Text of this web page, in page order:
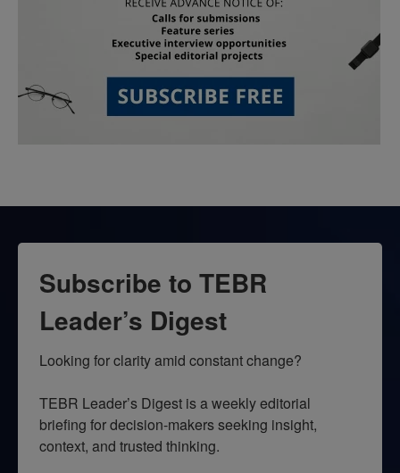
Subscribe to TEBR
Leader’s Digest
Looking for clarity amid constant change?
TEBR Leader’s Digest is a weekly editorial
briefing for decision-makers seeking insight,
context, and trusted thinking.